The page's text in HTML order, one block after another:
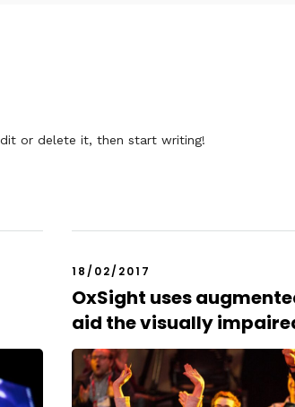
or delete it, then start writing!
18/02/2017
OxSight uses
aid the visually